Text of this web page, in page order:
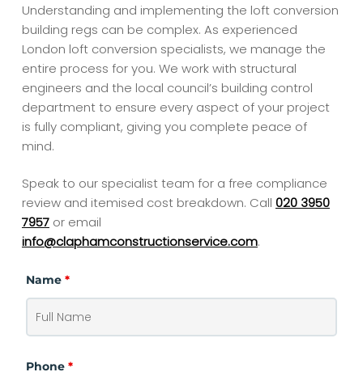
Understanding and implementing the loft conversion
building regs can be complex. As experienced
London loft conversion specialists, we manage the
entire process for you. We work with structural
engineers and the local council’s building control
department to ensure every aspect of your project
is fully compliant, giving you complete peace of
mind.
Speak to our specialist team for a free compliance
review and itemised cost breakdown. Call 020 3950
7957or email
info@claphamconstructionservice.com.
Name *
Phone *